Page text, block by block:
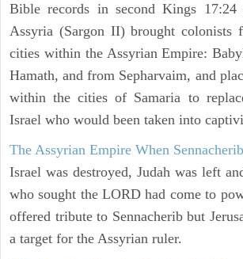
Bible records in second Kings
Assyria (Sargon II) brought colonists
cities within the Assyrian Empire:
Hamath, and from Sepharvaim, and
within the cities of Samaria to
Israel who would been taken into
The Assyrian Empire When
Israel was destroyed, Judah was left
who sought the LORD had come to
offered tribute to Sennacherib but
a target for the Assyrian ruler.